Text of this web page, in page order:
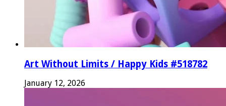
Art Without Limits / Happy Kids #518782
January 12, 2026